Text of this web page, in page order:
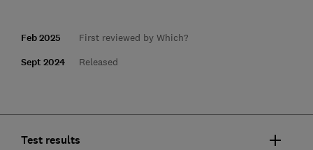
Feb 2025 First reviewed by Which?
Sept 2024 Released
Test results